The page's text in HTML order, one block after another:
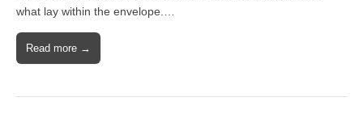
what lay within the envelope.…
Read more →